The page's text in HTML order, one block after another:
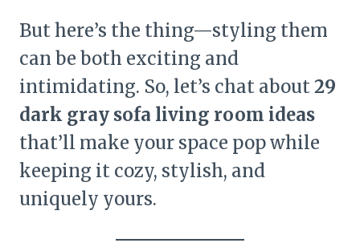
But here’s the thing—styling them
can be both exciting and
intimidating. So, let’s chat about29
dark gray sofa living room ideas
that’ll make your space pop while
keeping it cozy, stylish, and
uniquely yours.